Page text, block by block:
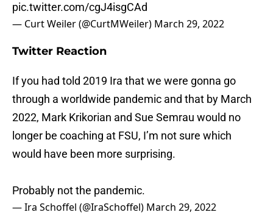
pic.twitter.com/cgJ4isgCAd
— Curt Weiler (@CurtMWeiler) March 29, 2022
Twitter Reaction
If you had told 2019 Ira that we were gonna go
through a worldwide pandemic and that by March
2022, Mark Krikorian and Sue Semrau would no
longer be coaching at FSU, I’m not sure which
would have been more surprising.
Probably not the pandemic.
— Ira Schoffel (@IraSchoffel) March 29, 2022